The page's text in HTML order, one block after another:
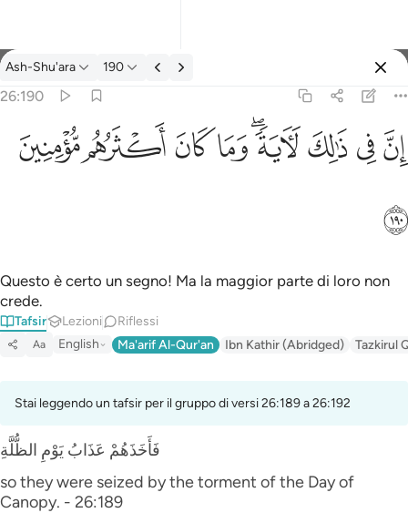
Tafsir: Ash-Shu'ara 26:190
Ash-Shu'ara 190
26:190
ان في ذالك لاية وما كان اكثرهم مومنين ١٩٠
إِنَّ فِى ذَٰلِكَ لَـَٔايَةًۭ ۖ وَمَا كَانَ أَكْثَرُهُم مُّؤْمِنِينَ ١٩٠
ﱳﱴﱵﱶﱷﱸﱹﱺﱻ
ﱼ
Questo è certo un segno! Ma la maggior parte di loro non
crede.
Tafsir Lezioni Riflessi
Aa English Ma'arif Al-Qur'an Ibn Kathir (Abridged) Tazkirul
Stai leggendo un tafsir per il gruppo di versi 26:189 a 26:192
فَأَخَذَهُمْ عَذَابُ يَوْمِ الظُّلَّةِ
so they were seized by the torment of the Day of
Canopy. - 26:189